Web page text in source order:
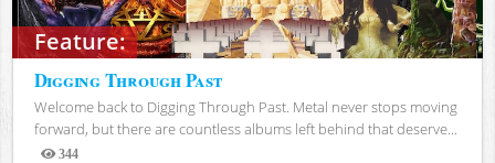
Feature:
Digging Through Past
Welcome back to Digging Through Past. Metal never stops moving
forward, but there are countless albums left behind that deserve...
344